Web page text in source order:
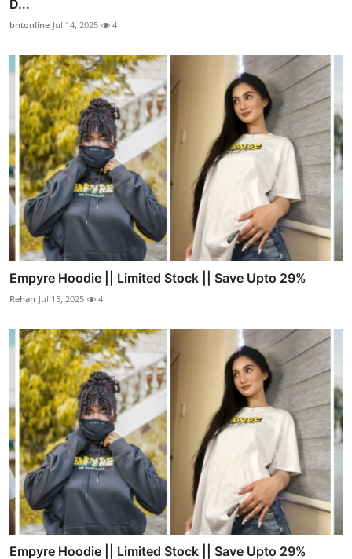
D...
bntonline Jul 14, 2025 4
Empyre Hoodie || Limited Stock || Save Upto 29%
Rehan Jul 15, 2025 4
Empyre Hoodie || Limited Stock || Save Upto 29%